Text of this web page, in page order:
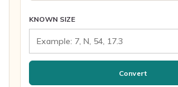
KNOWN SIZE
Convert